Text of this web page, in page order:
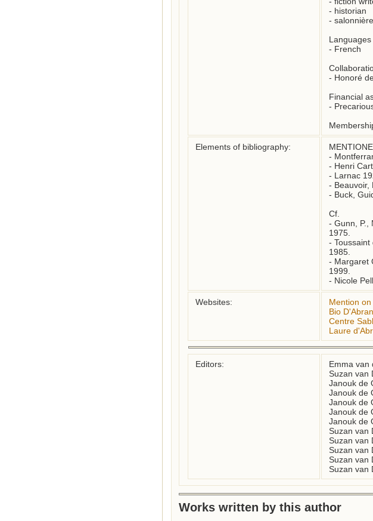
- historian
- salonnière
- French
- Honoré
Financial
-
Elements of bibliography:
-
- Henri
- Larnac
- Beauvoir,
- Buck,
Cf.
- Gunn, P.,
1975.
- Toussaint
1985.
- Margaret
1999.
- Nicole
Websites:
Mention on
Bio
Centre
Laure
Editors:
Emma van
Suzan van
Janouk de
Janouk de
Janouk de
Janouk de
Janouk de
Suzan van
Suzan van
Suzan van
Suzan van
Suzan van
Works written by this author